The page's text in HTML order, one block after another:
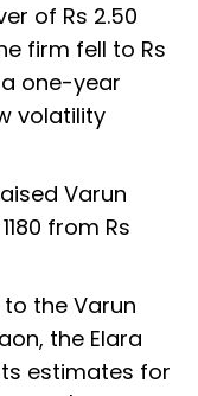
of Rs 2.50
firm fell to Rs
a one-year
volatility
Varun
from Rs
the Varun
the Elara
estimates for